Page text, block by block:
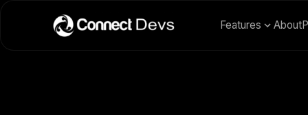
Features About